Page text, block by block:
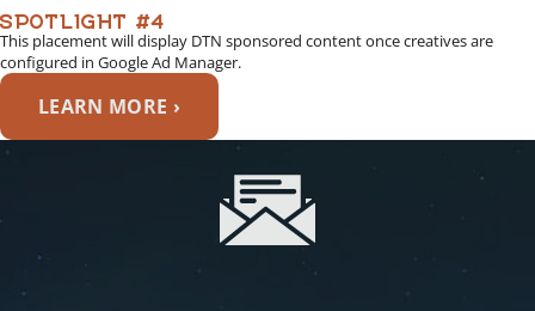
SPOTLIGHT #4
This placement will display DTN sponsored content once creatives are
configured in Google Ad Manager.
LEARN MORE ›